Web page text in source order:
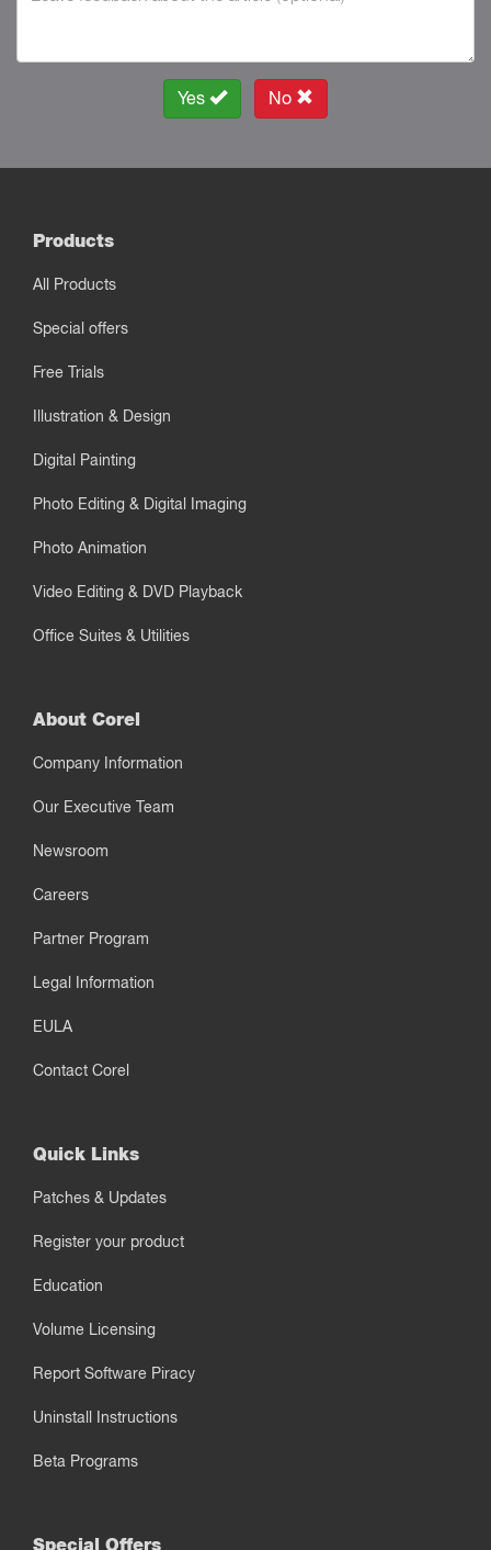
Yes No
Products
All Products
Special offers
Free Trials
Illustration & Design
Digital Painting
Photo Editing & Digital Imaging
Photo Animation
Video Editing & DVD Playback
Office Suites & Utilities
About Corel
Company Information
Our Executive Team
Newsroom
Careers
Partner Program
Legal Information
EULA
Contact Corel
Quick Links
Patches & Updates
Register your product
Education
Volume Licensing
Report Software Piracy
Uninstall Instructions
Beta Programs
Special Offers